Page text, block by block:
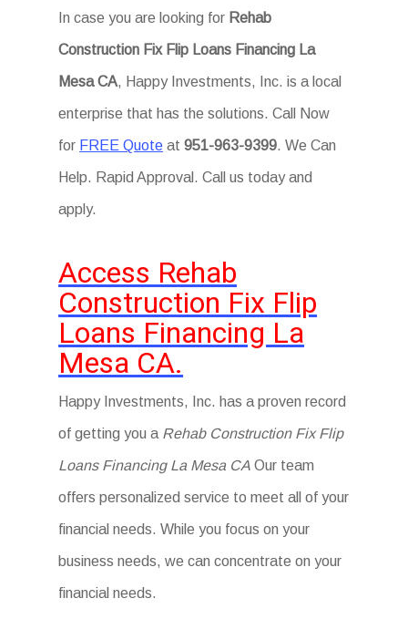
In case you are looking for Rehab
Construction Fix Flip Loans Financing La
Mesa CA, Happy Investments, Inc. is a local
enterprise that has the solutions. Call Now
for FREE Quote at951-963-9399. We Can
Help. Rapid Approval. Call us today and
apply.
Access Rehab
Construction Fix Flip
Loans Financing La
Mesa CA.
Happy Investments, Inc. has a proven record
of getting you a Rehab Construction Fix Flip
Loans Financing La Mesa CA Our team
offers personalized service to meet all of your
financial needs. While you focus on your
business needs, we can concentrate on your
financial needs.